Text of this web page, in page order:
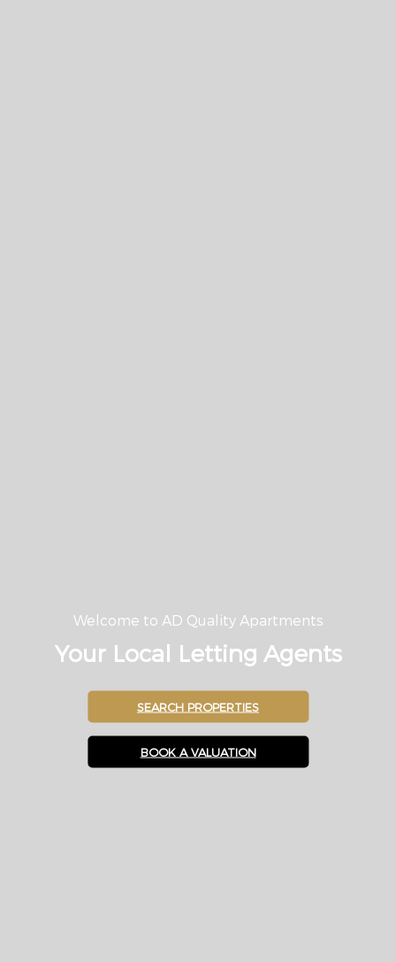
Welcome to AD Quality Apartments
Your Local Letting Agents
SEARCH PROPERTIES
BOOK A VALUATION